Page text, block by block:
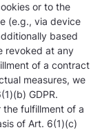
or to the
(e.g., via device
based
revoked at any
of a contract
measures, we
GDPR.
fulfillment of a
of Art. 6(1)(c)